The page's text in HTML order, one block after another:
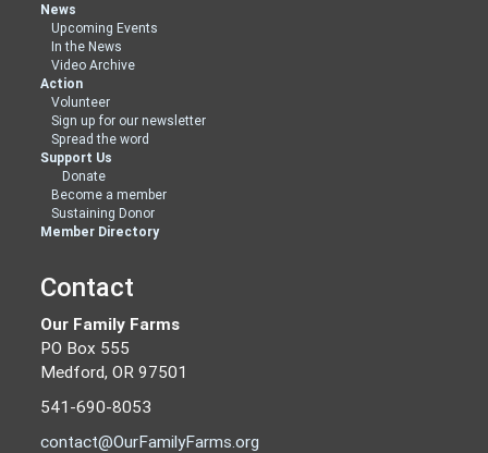
News
Upcoming Events
In the News
Video Archive
Action
Volunteer
Sign up for our newsletter
Spread the word
Support Us
Donate
Become a member
Sustaining Donor
Member Directory
Contact
Our Family Farms
PO Box 555
Medford, OR 97501
541-690-8053
contact@OurFamilyFarms.org